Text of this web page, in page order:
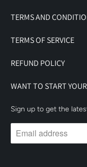
TERMS AND
TERMS OF SERVICE
REFUND POLICY
WANT TO START
Sign up to get the